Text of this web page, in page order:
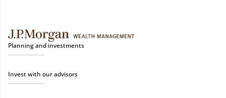
Planning and investments
Invest with our advisors